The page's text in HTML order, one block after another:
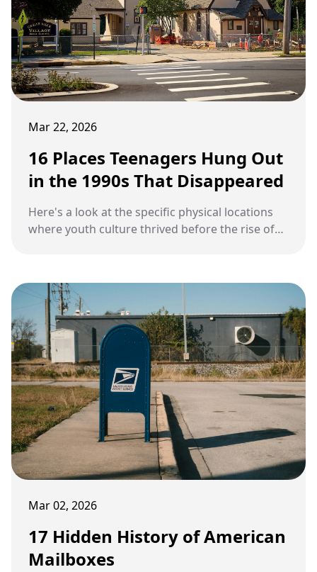
Mar 22, 2026
16 Places Teenagers Hung Out
in the 1990s That Disappeared
Here's a look at the specific physical locations
where youth culture thrived before the rise of
Mar 02, 2026
17 Hidden History of American
Mailboxes